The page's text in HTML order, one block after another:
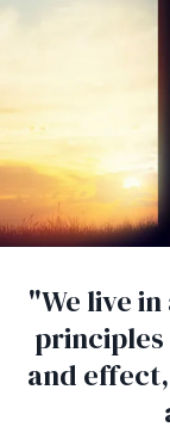
"We live
and